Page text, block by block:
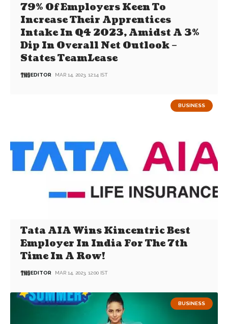
79% Of Employers Keen To
Increase Their Apprentices
Intake In Q4 2023, Amidst A 3%
Dip In Overall Net Outlook –
States TeamLease
EDITOR MAR 14, 2023, 12:14 IST
BUSINESS
Tata AIA Wins Kincentric Best
Employer In India For The 7th
Time In A Row!
EDITOR MAR 14, 2023, 12:00 IST
BUSINESS